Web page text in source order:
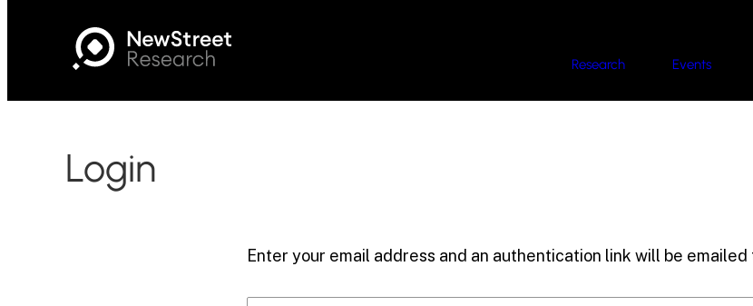
Research Events
Login
Enter your email address and an authentication link will be emailed